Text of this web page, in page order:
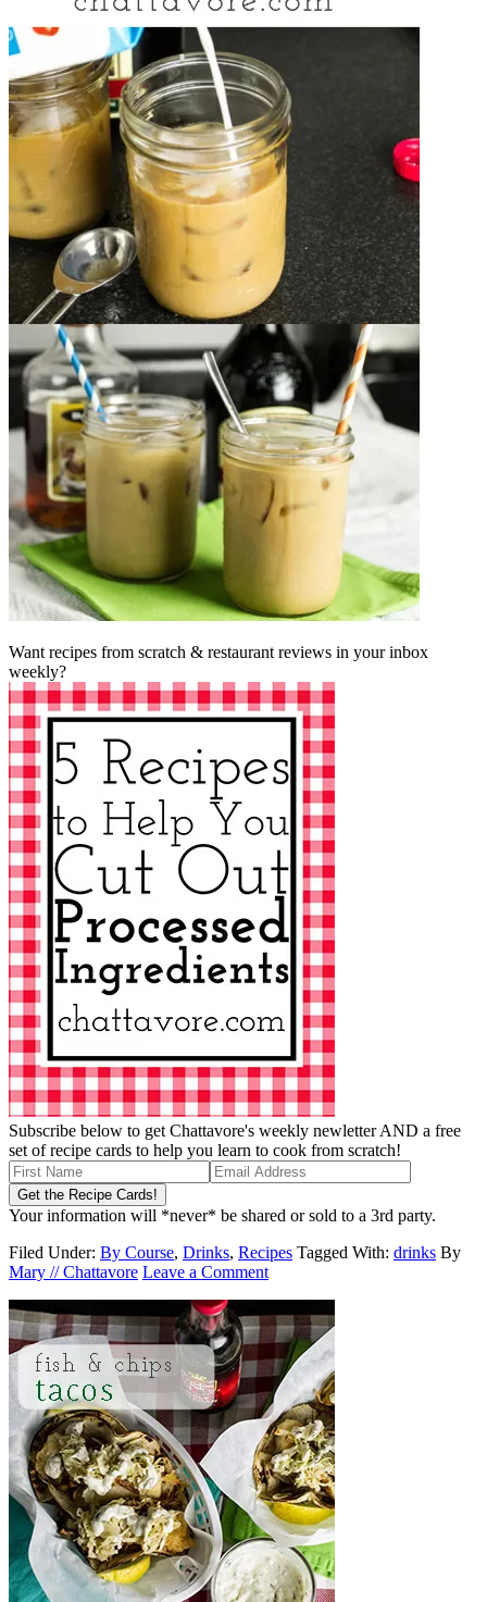
Want recipes from scratch & restaurant reviews in your inbox
weekly?
Subscribe below to get Chattavore's weekly newletter AND a free
set of recipe cards to help you learn to cook from scratch!
Your information will *never* be shared or sold to a 3rd party.
Filed Under: By Course, Drinks, Recipes Tagged With: drinks By
Mary // Chattavore Leave a Comment